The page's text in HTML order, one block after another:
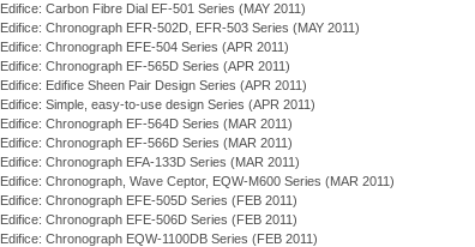
Edifice: Carbon Fibre Dial EF-501 Series (MAY 2011)
Edifice: Chronograph EFR-502D, EFR-503 Series (MAY 2011)
Edifice: Chronograph EFE-504 Series (APR 2011)
Edifice: Chronograph EF-565D Series (APR 2011)
Edifice: Edifice Sheen Pair Design Series (APR 2011)
Edifice: Simple, easy-to-use design Series (APR 2011)
Edifice: Chronograph EF-564D Series (MAR 2011)
Edifice: Chronograph EF-566D Series (MAR 2011)
Edifice: Chronograph EFA-133D Series (MAR 2011)
Edifice: Chronograph, Wave Ceptor, EQW-M600 Series (MAR 2011)
Edifice: Chronograph EFE-505D Series (FEB 2011)
Edifice: Chronograph EFE-506D Series (FEB 2011)
Edifice: Chronograph EQW-1100DB Series (FEB 2011)